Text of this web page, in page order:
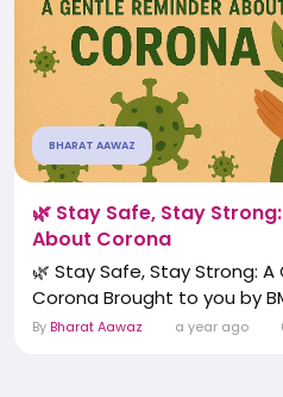
BHARAT AAWAZ
🌿 Stay Safe, Stay
About Corona
🌿 Stay Safe, Stay Strong:
Corona Brought to you by
By Bharat Aawaz a year ago